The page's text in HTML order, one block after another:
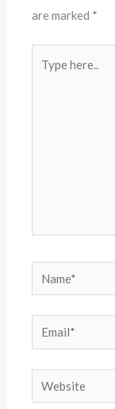
are marked *
here..
Name*
Email*
Website